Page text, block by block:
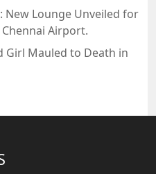
New Lounge Unveiled for
Airport.
Girl Mauled to Death in